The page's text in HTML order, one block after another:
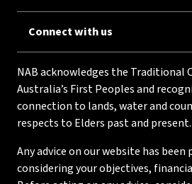
Connect with us
NAB acknowledges the Traditional
Australia’s First Peoples and
connection to lands, water and
respects to Elders past and present.
Any advice on our website has
considering your objectives,